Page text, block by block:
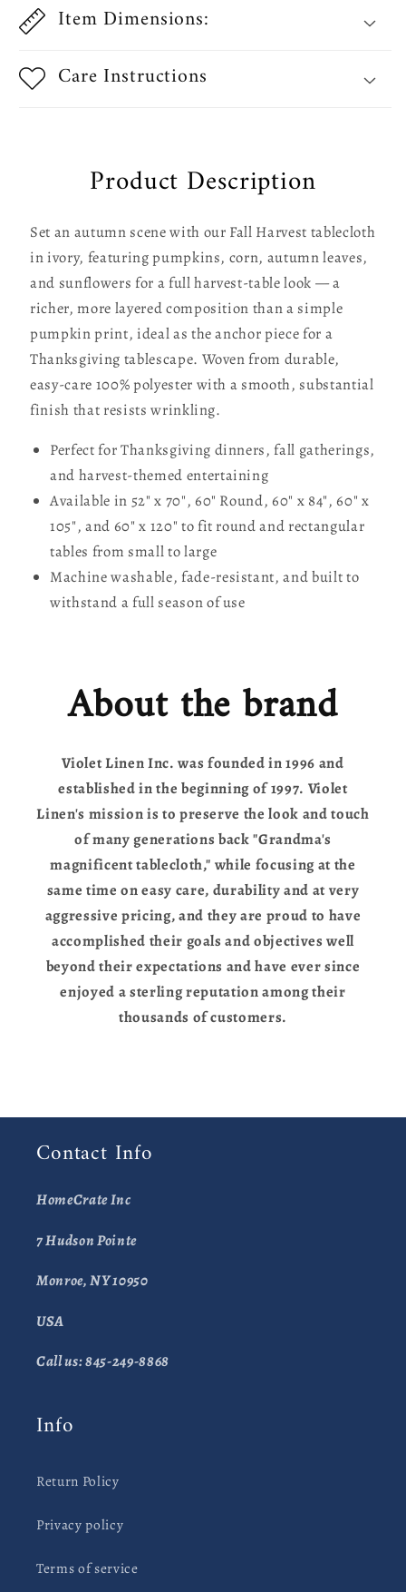
Item Dimensions:
Care Instructions
Product Description
Set an autumn scene with our Fall Harvest tablecloth
in ivory, featuring pumpkins, corn, autumn leaves,
and sunflowers for a full harvest-table look — a
richer, more layered composition than a simple
pumpkin print, ideal as the anchor piece for a
Thanksgiving tablescape. Woven from durable,
easy-care 100% polyester with a smooth, substantial
finish that resists wrinkling.
Perfect for Thanksgiving dinners, fall gatherings,
and harvest-themed entertaining
Available in 52" x 70", 60" Round, 60" x 84", 60" x
105", and 60" x 120" to fit round and rectangular
tables from small to large
Machine washable, fade-resistant, and built to
withstand a full season of use
About the brand
Violet Linen Inc. was founded in 1996 and
established in the beginning of 1997. Violet
Linen's mission is to preserve the look and touch
of many generations back "Grandma's
magnificent tablecloth," while focusing at the
same time on easy care, durability and at very
aggressive pricing, and they are proud to have
accomplished their goals and objectives well
beyond their expectations and have ever since
enjoyed a sterling reputation among their
thousands of customers.
Contact Info
HomeCrate Inc
7 Hudson Pointe
Monroe, NY 10950
USA
Call us: 845-249-8868
Info
Return Policy
Privacy policy
Terms of service